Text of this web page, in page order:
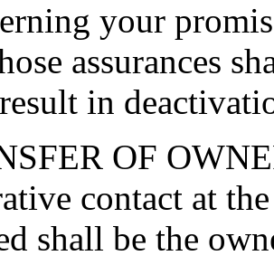
your
assurances
in
OF
contact at
shall be the